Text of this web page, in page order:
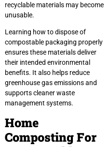
recyclable materials may become
unusable.
Learning how to dispose of
compostable packaging properly
ensures these materials deliver
their intended environmental
benefits. It also helps reduce
greenhouse gas emissions and
supports cleaner waste
management systems.
Home
Composting For